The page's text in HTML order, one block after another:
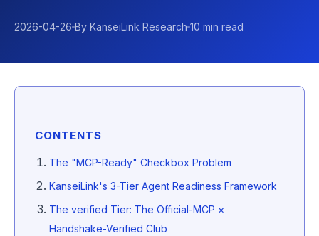
2026-04-26 By KanseiLink Research 10 min read
CONTENTS
The "MCP-Ready" Checkbox Problem
KanseiLink's 3-Tier Agent Readiness Framework
The verified Tier: The Official-MCP ×
Handshake-Verified Club